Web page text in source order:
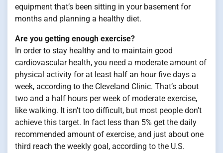
equipment that’s been sitting in your basement for
months and planning a healthy diet.
Are you getting enough exercise?
In order to stay healthy and to maintain good
cardiovascular health, you need a moderate amount of
physical activity for at least half an hour five days a
week, according to the Cleveland Clinic. That’s about
two and a half hours per week of moderate exercise,
like walking. It isn’t too difficult, but most people don’t
achieve this target. In fact less than 5% get the daily
recommended amount of exercise, and just about one
third reach the weekly goal, according to the U.S.